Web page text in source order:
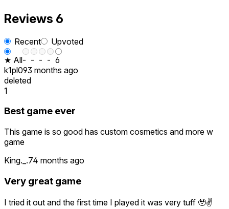
Reviews 6
Recent
Upvoted
★ All- - - - 6
k1pl093 months ago
deleted
1
Best game ever
This game is so good has custom cosmetics and more w
game
King._.74 months ago
Very great game
I tried it out and the first time I played it was very tuff 🥹✌️